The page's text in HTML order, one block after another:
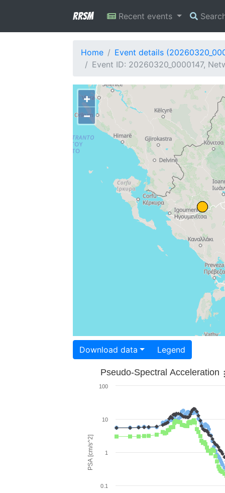
RRSM Recent events
Home
Event details
Event ID: 20260320_0000147,
+
−
Download data Legend
PSA [cm/s^2]
Pseudo-Spectral Acceleration
0.1
1
10
100